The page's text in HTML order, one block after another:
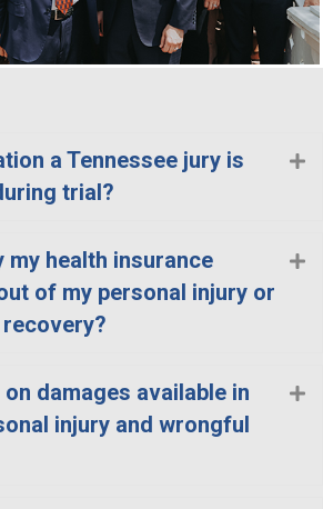
a Tennessee jury is
trial?
my health insurance
of my personal injury or
damages available in
injury and wrongful